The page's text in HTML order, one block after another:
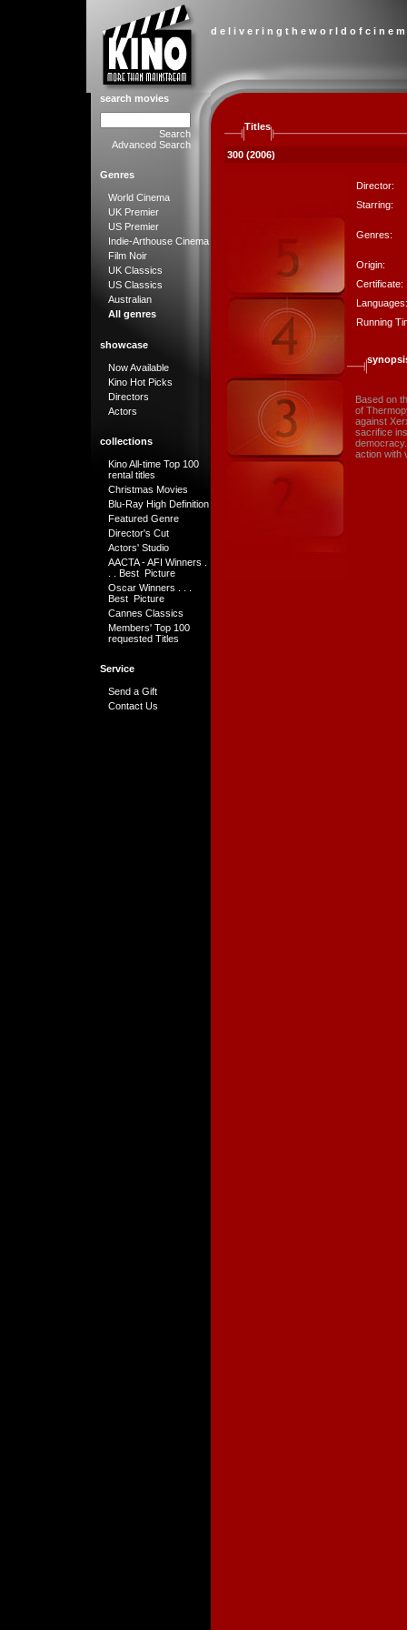
d e l i v e r i n g t h e w o r l d o f c i n e
search movies
Search
Advanced Search
Genres
World Cinema
UK Premier
US Premier
Indie-Arthouse Cinema
Film Noir
UK Classics
US Classics
Australian
All genres
showcase
Now Available
Kino Hot Picks
Directors
Actors
collections
Kino All-time Top 100
rental titles
Christmas Movies
Blu-Ray High Definition
Featured Genre
Director's Cut
Actors' Studio
AACTA - AFI Winners .
. . Best Picture
Oscar Winners . . .
Best Picture
Cannes Classics
Members' Top 100
requested Titles
Service
Send a Gift
Contact Us
Titles
300 (2006)
Director:
Starring:
Genres:
Origin:
Certificate:
Languages:
Running
Based on
of
against
sacrifice
action with